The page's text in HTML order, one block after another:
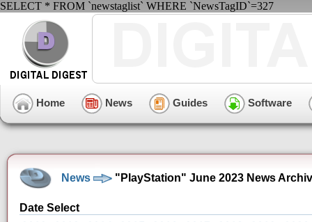
SELECT * FROM `newstaglist` WHERE `NewsTagID`=327
Home News Guides Software
News "PlayStation" June 2023 News
Date Select